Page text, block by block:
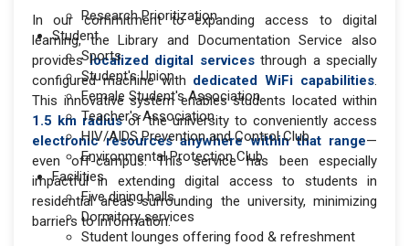
Research Prioritization
Student
Sports
Student's Union
Female Student's Association
Teacher's Association
HIV/AIDS Prevention and Control Club
Environmental Protection Club
Facilities
Five dining halls
Dormitory services
Student lounges offering food & refreshment
In our commitment to expanding access to digital
learning, the Library and Documentation Service also
provideslocalized digital servicesthrough a specially
configured machine with dedicated WiFi capabilities.
This innovative system enables students located within
1.5 km radiusof the university to conveniently access
electronic resources anywhere within that range—
even off-campus. This service has been especially
impactful in extending digital access to students in
residential areas surrounding the university, minimizing
barriers to information.